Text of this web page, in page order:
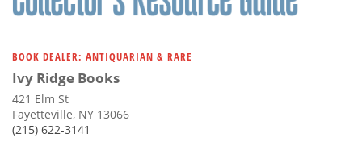
BOOK DEALER: ANTIQUARIAN & RARE
Ivy Ridge Books
421 Elm St
Fayetteville, NY 13066
(215) 622-3141